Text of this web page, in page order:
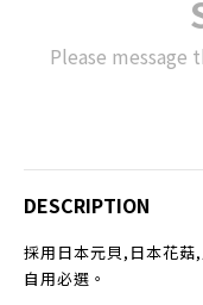
Please
DESCRIPTION
採用日本元貝,日本花
自用必選。